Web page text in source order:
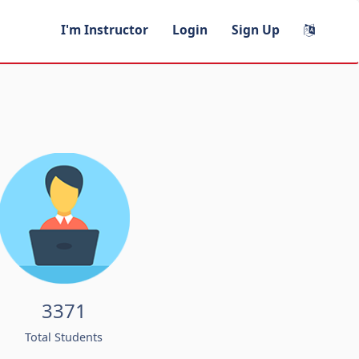
I'm Instructor Login Sign Up
3371
Total Students